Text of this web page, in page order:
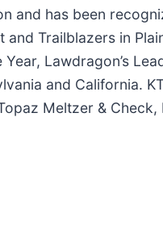
and has been
Trailblazers in
Lawdragon’s
and California.
Meltzer & Check,